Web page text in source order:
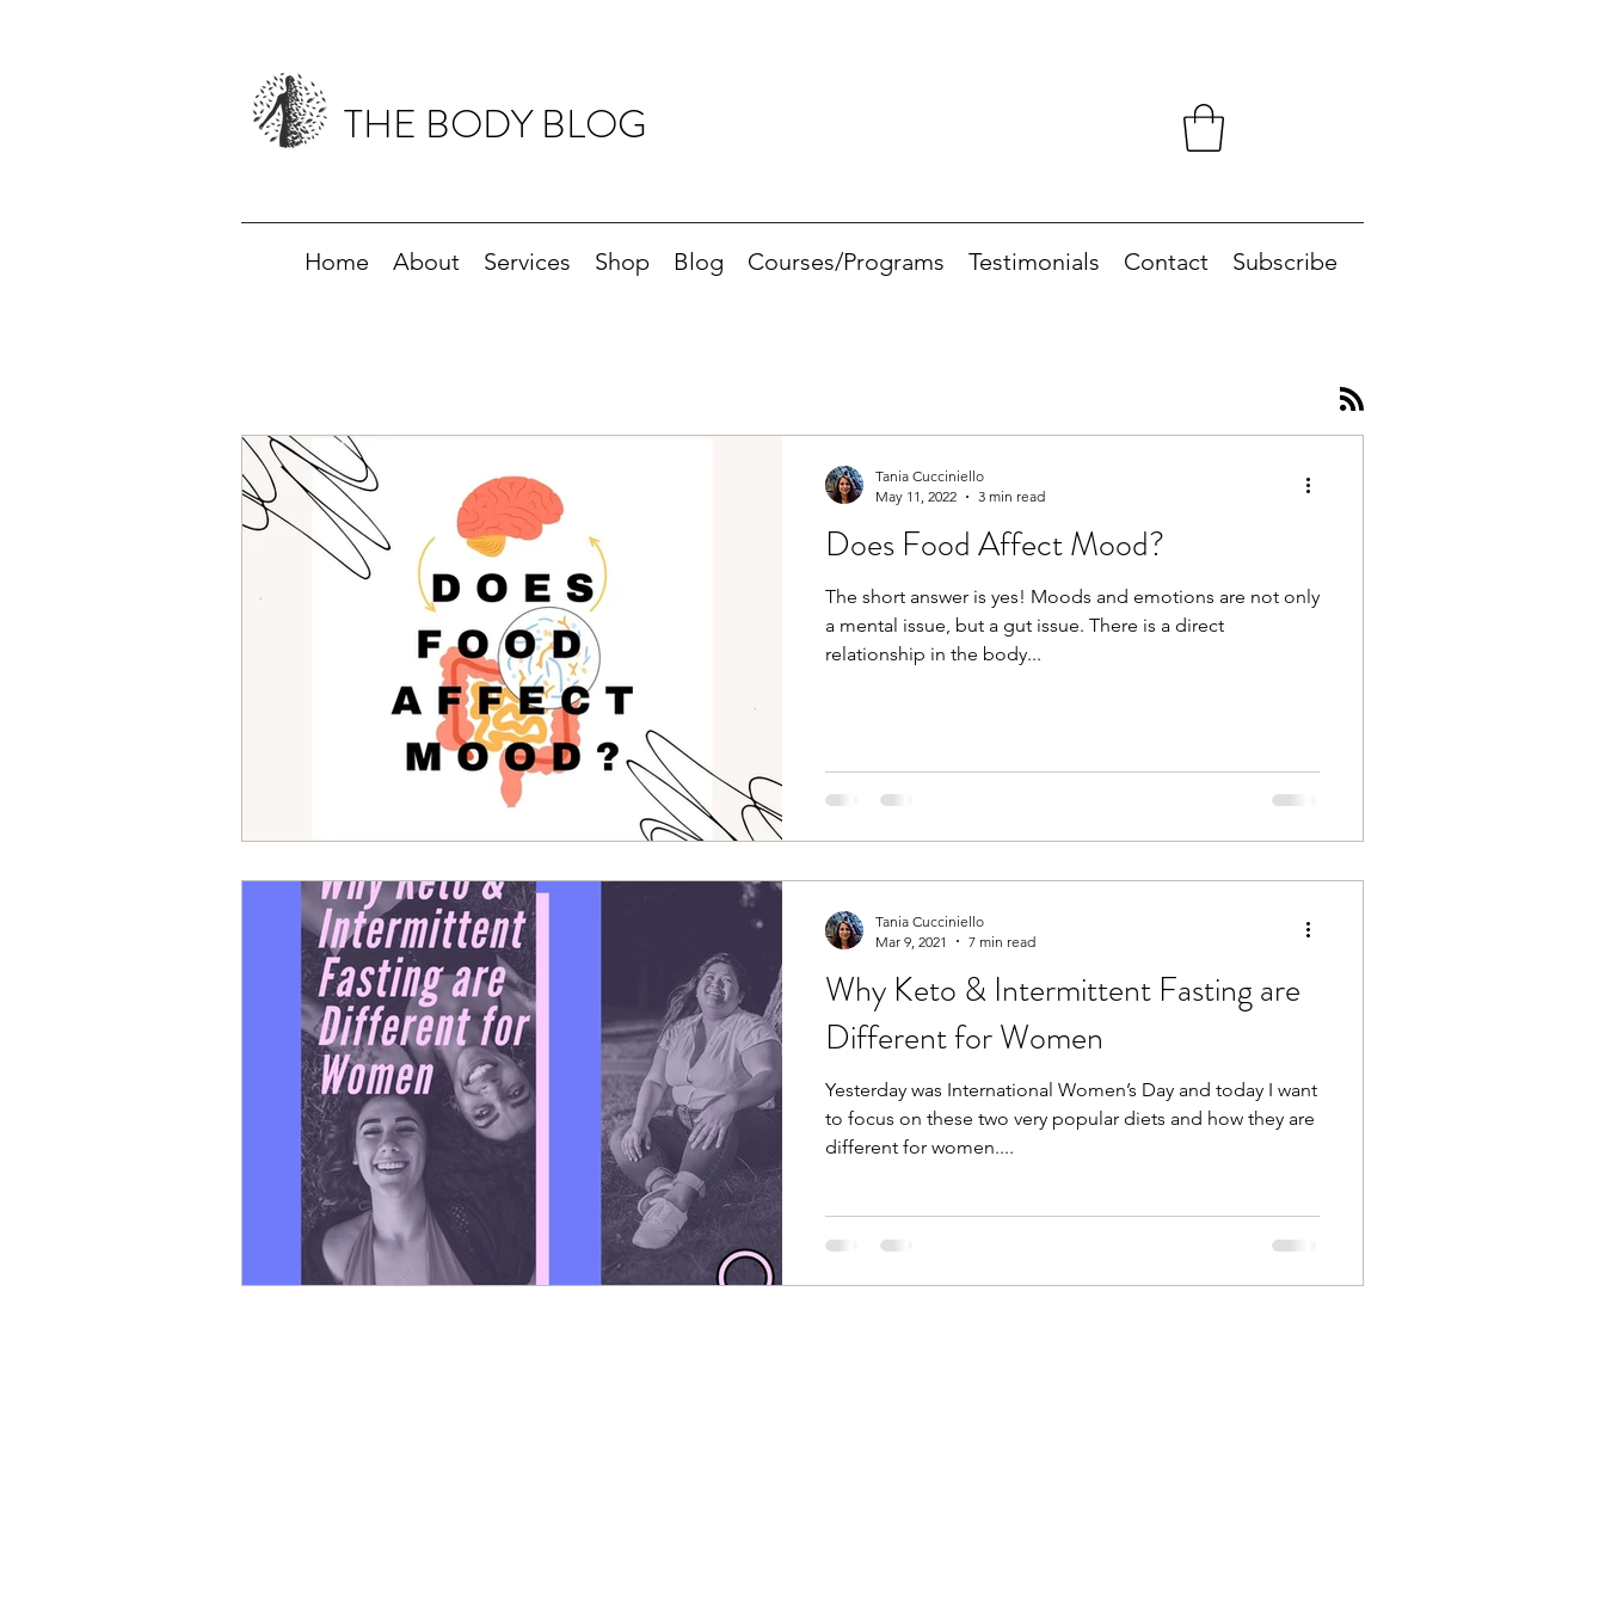
THE BODY BLOG
Home About Services Shop Blog Courses/Programs Testimonials Contact Subscribe
Does Food Affect Mood?
The short answer is yes! Moods and emotions are not only
a mental issue, but a gut issue. There is a direct
relationship in the body...
Tania Cucciniello
May 11, 2022
3 min read
Why Keto & Intermittent Fasting are
Different for Women
Yesterday was International Women’s Day and today I want
to focus on these two very popular diets and how they are
different for women....
Tania Cucciniello
Mar 9, 2021
7 min read